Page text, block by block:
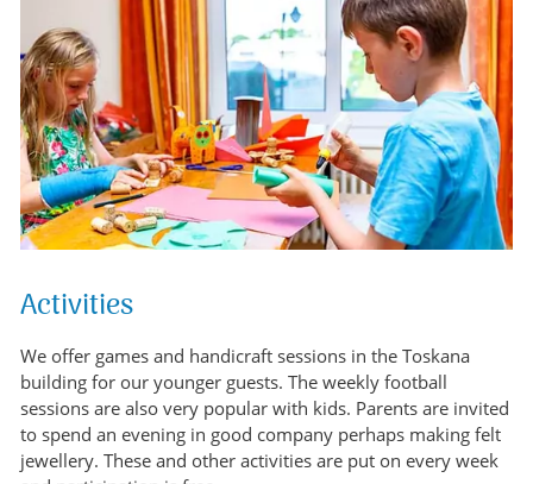
Activities
We offer games and handicraft sessions in the Toskana
building for our younger guests. The weekly football
sessions are also very popular with kids. Parents are invited
to spend an evening in good company perhaps making felt
jewellery. These and other activities are put on every week